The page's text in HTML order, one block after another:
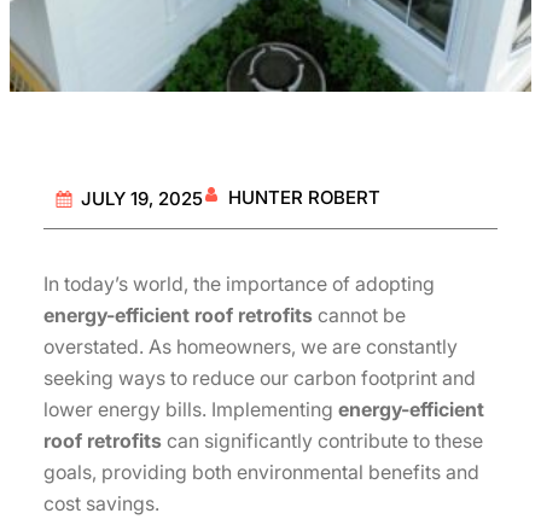
JULY 19, 2025 HUNTER ROBERT
In today’s world, the importance of adopting
energy-efficient roof retrofits cannot be
overstated. As homeowners, we are constantly
seeking ways to reduce our carbon footprint and
lower energy bills. Implementing energy-efficient
roof retrofits can significantly contribute to these
goals, providing both environmental benefits and
cost savings.